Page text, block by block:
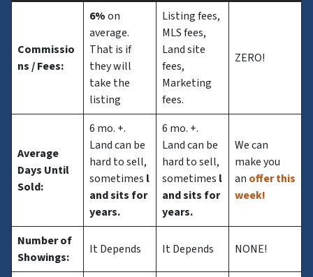
Commissio
ns/ Fees:
6%on
average.
That is if
they will
take the
listing
Listing fees,
MLS fees,
Land site
fees,
Marketing
fees.
ZERO!
Average
Days Until
Sold:
6 mo. +.
Land can be
hard to sell,
sometimes l
and sits for
years.
6 mo. +.
Land can be
hard to sell,
sometimes l
and sits for
years.
We can
make you
an offer this
week!
Number of
Showings:
It Depends It Depends NONE!